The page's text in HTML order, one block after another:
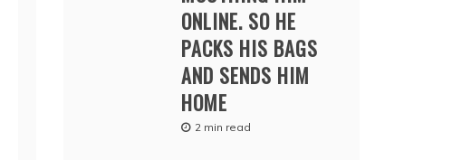
ONLINE. SO HE
PACKS HIS BAGS
AND SENDS HIM
HOME
2 min read